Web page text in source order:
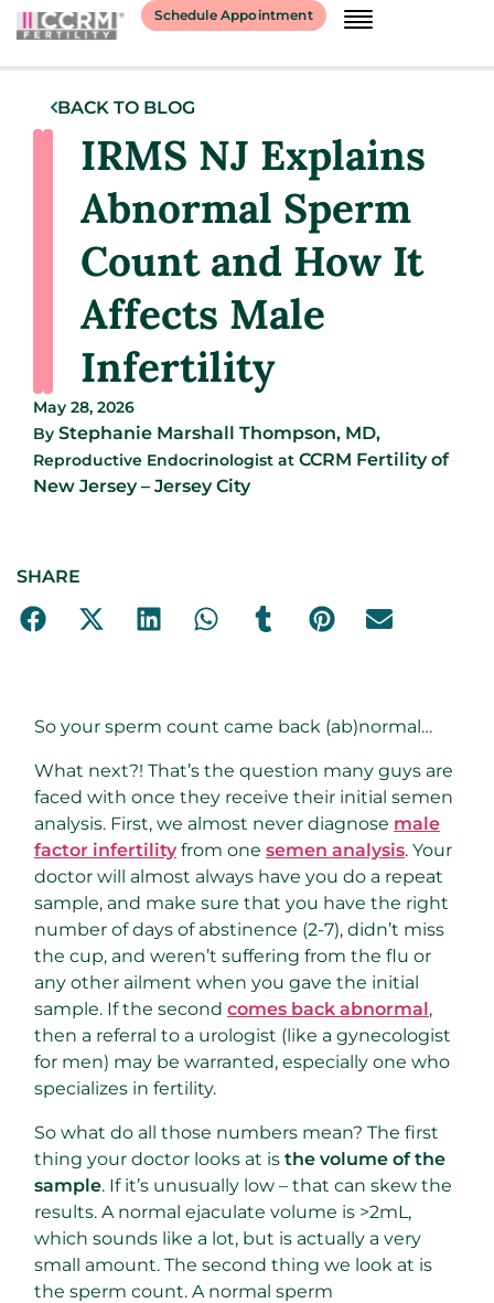
Schedule Appointment
BACK TO BLOG
IRMS NJ Explains
Abnormal Sperm
Count and How It
Affects Male
Infertility
May 28, 2026
By Stephanie Marshall Thompson, MD,
Reproductive Endocrinologist at CCRM Fertility of
New Jersey – Jersey City
SHARE
So your sperm count came back (ab)normal…
What next?! That’s the question many guys are
faced with once they receive their initial semen
analysis. First, we almost never diagnose male
factor infertility from one semen analysis. Your
doctor will almost always have you do a repeat
sample, and make sure that you have the right
number of days of abstinence (2-7), didn’t miss
the cup, and weren’t suffering from the flu or
any other ailment when you gave the initial
sample. If the second comes back abnormal,
then a referral to a urologist (like a gynecologist
for men) may be warranted, especially one who
specializes in fertility.
So what do all those numbers mean? The first
thing your doctor looks at is the volume of the
sample. If it’s unusually low – that can skew the
results. A normal ejaculate volume is >2mL,
which sounds like a lot, but is actually a very
small amount. The second thing we look at is
the sperm count. A normal sperm